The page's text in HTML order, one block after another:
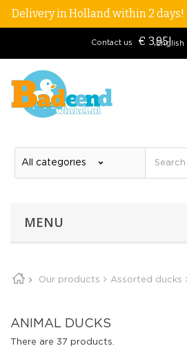
Delivery in Holland within 2
€ 3,95!English
Contact us
MENU
Our products Assorted ducks
ANIMAL DUCKS
There are 37 products.